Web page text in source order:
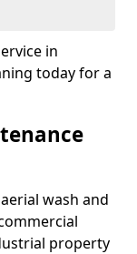
in
today for a
wash and
property